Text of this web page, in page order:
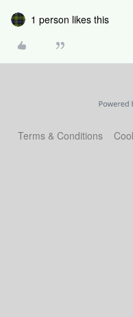
1 person likes this
Terms & Conditions